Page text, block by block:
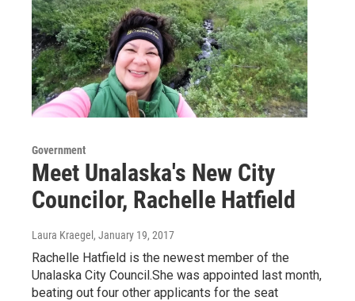
Government
Meet Unalaska's New City
Councilor, Rachelle Hatfield
Laura Kraegel , January 19, 2017
Rachelle Hatfield is the newest member of the
Unalaska City Council.She was appointed last month,
beating out four other applicants for the seat